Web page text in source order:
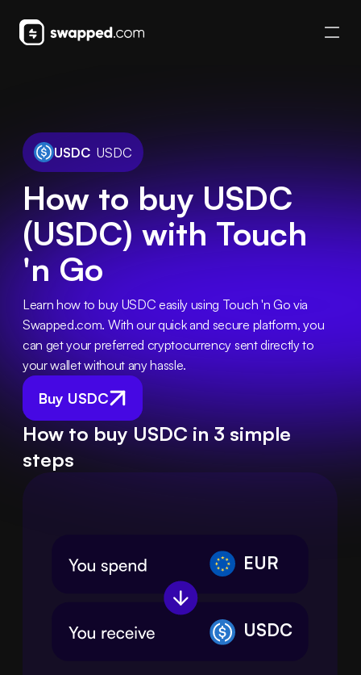
USDC USDC
How to buy USDC
(USDC) with Touch
'n Go
Buy USDC
Learn how to buy USDC easily using Touch 'n Go via
Swapped.com. With our quick and secure platform, you
can get your preferred cryptocurrency sent directly to
your wallet without any hassle.
How to buy USDC in 3 simple
steps
EUR
USDC